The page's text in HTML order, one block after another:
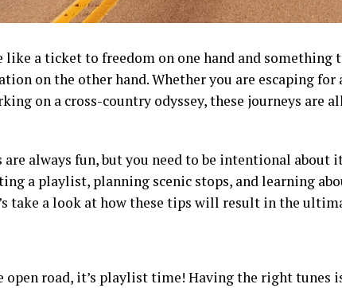
like a ticket to freedom on one hand and something
on the other hand. Whether you are escaping for
on a cross-country odyssey, these journeys are
are always fun, but you need to be intentional about
a playlist, planning scenic stops, and learning
take a look at how these tips will result in the
open road, it’s playlist time! Having the right tunes